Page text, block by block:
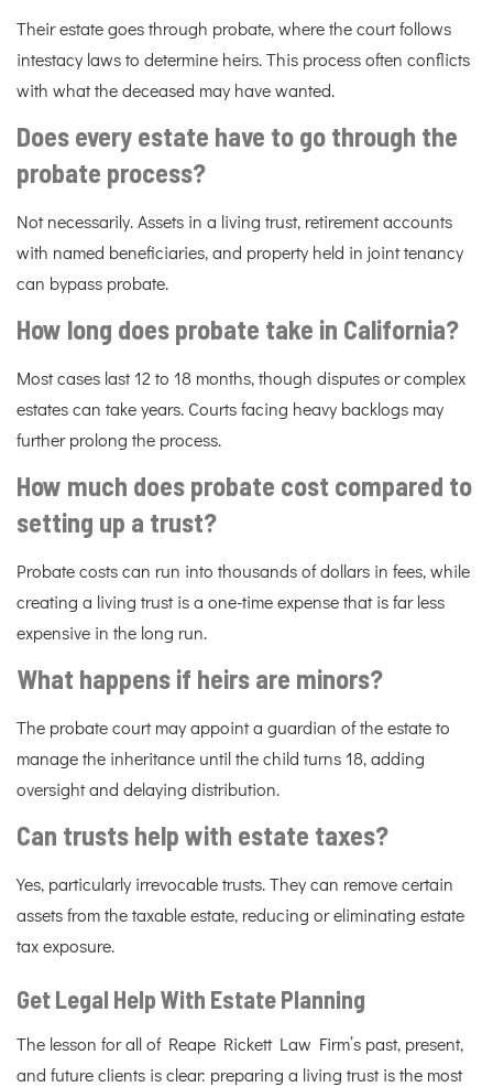
Their estate goes through probate, where the court follows
intestacy laws to determine heirs. This process often conflicts
with what the deceased may have wanted.
Does every estate have to go through the
probate process?
Not necessarily. Assets in a living trust, retirement accounts
with named beneficiaries, and property held in joint tenancy
can bypass probate.
How long does probate take in California?
Most cases last 12 to 18 months, though disputes or complex
estates can take years. Courts facing heavy backlogs may
further prolong the process.
How much does probate cost compared to
setting up a trust?
Probate costs can run into thousands of dollars in fees, while
creating a living trust is a one-time expense that is far less
expensive in the long run.
What happens if heirs are minors?
The probate court may appoint a guardian of the estate to
manage the inheritance until the child turns 18, adding
oversight and delaying distribution.
Can trusts help with estate taxes?
Yes, particularly irrevocable trusts. They can remove certain
assets from the taxable estate, reducing or eliminating estate
tax exposure.
Get Legal Help With Estate Planning
The lesson for all of Reape Rickett Law Firm’s past, present,
and future clients is clear: preparing a living trust is the most